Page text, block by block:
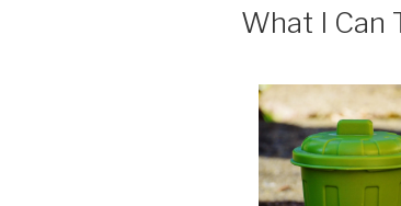
ON
What I Can